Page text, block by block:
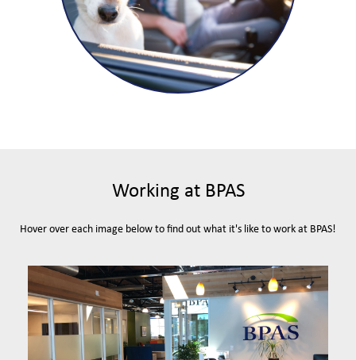
Working at BPAS
Hover over each image below to find out what it's like to work at BPAS!